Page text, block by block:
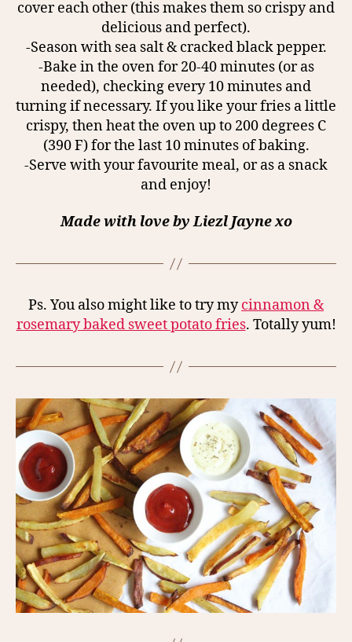
cover each other (this makes them so crispy and
delicious and perfect).
-Season with sea salt & cracked black pepper.
-Bake in the oven for 20-40 minutes (or as
needed), checking every 10 minutes and
turning if necessary. If you like your fries a little
crispy, then heat the oven up to 200 degrees C
(390 F) for the last 10 minutes of baking.
-Serve with your favourite meal, or as a snack
and enjoy!
Made with love by Liezl Jayne xo
Ps. You also might like to try mycinnamon &
rosemary baked sweet potato fries. Totally yum!